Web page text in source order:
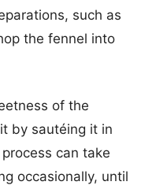
such as
the fennel into
of the
by sautéing it in
can take
occasionally, until